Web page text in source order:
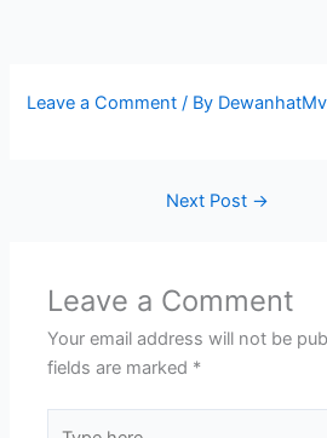
Leave a Comment / By DewanhatMv
Next Post →
Leave a Comment
Your email address will not be
fields are marked *